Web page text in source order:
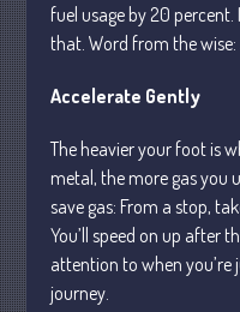
fuel usage by 20
that. Word from the
Accelerate Gently
The heavier your foot is
metal, the more gas you
save gas: From a stop,
You’ll speed on up after
attention to when
journey.